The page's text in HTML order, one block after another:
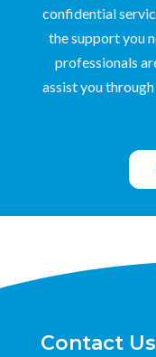
confidential
the support you
professionals
assist you
Contact Us